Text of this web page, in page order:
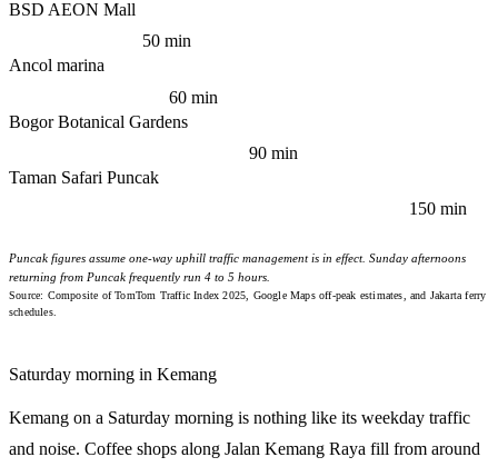
BSD AEON Mall
50 min
Ancol marina
60 min
Bogor Botanical Gardens
90 min
Taman Safari Puncak
150 min
Puncak figures assume one-way uphill traffic management is in effect. Sunday afternoons
returning from Puncak frequently run 4 to 5 hours.
Source: Composite of TomTom Traffic Index 2025, Google Maps off-peak estimates, and Jakarta ferry
schedules.
Saturday morning in Kemang
Kemang on a Saturday morning is nothing like its weekday traffic
and noise. Coffee shops along Jalan Kemang Raya fill from around